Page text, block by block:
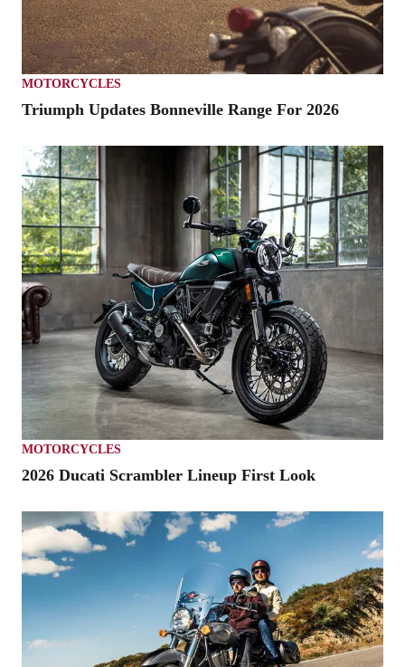
MOTORCYCLES
Triumph Updates Bonneville Range For 2026
MOTORCYCLES
2026 Ducati Scrambler Lineup First Look